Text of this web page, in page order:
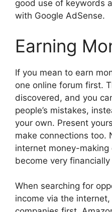
good use of keywords
with Google AdSense.
Earning
If you mean to earn
one online forum first.
discovered, and you
people’s mistakes,
your own. Present
make connections too.
internet money-making
become very
When searching for
income via the